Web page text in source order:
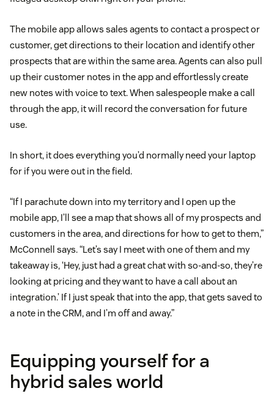
The mobile app allows sales agents to contact a prospect or
customer, get directions to their location and identify other
prospects that are within the same area. Agents can also pull
up their customer notes in the app and effortlessly create
new notes with voice to text. When salespeople make a call
through the app, it will record the conversation for future
use.
In short, it does everything you’d normally need your laptop
for if you were out in the field.
“If I parachute down into my territory and I open up the
mobile app, I’ll see a map that shows all of my prospects and
customers in the area, and directions for how to get to them,”
McConnell says. “Let’s say I meet with one of them and my
takeaway is, ‘Hey, just had a great chat with so-and-so, they’re
looking at pricing and they want to have a call about an
integration.’ If I just speak that into the app, that gets saved to
a note in the CRM, and I’m off and away.”
Equipping yourself for a
hybrid sales world